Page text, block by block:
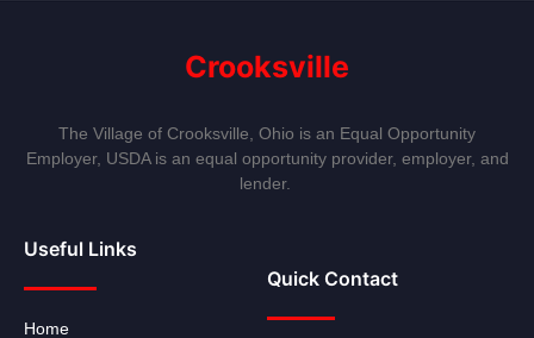
Crooksville
The Village of Crooksville, Ohio is an Equal Opportunity
Employer, USDA is an equal opportunity provider, employer, and
lender.
Useful Links
Home
Quick Contact